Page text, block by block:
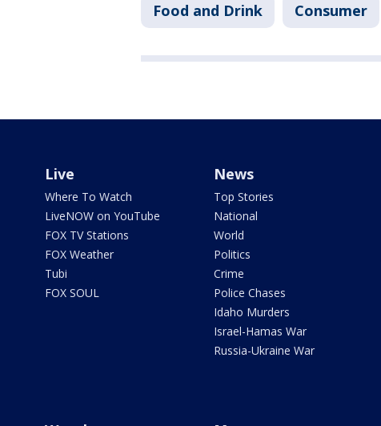
Food and Drink Consumer
Live
Where To Watch
LiveNOW on YouTube
FOX TV Stations
FOX Weather
Tubi
FOX SOUL
News
Top Stories
National
World
Politics
Crime
Police Chases
Idaho Murders
Israel-Hamas War
Russia-Ukraine War